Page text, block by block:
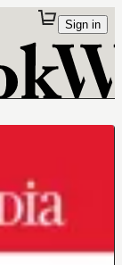
Sign in